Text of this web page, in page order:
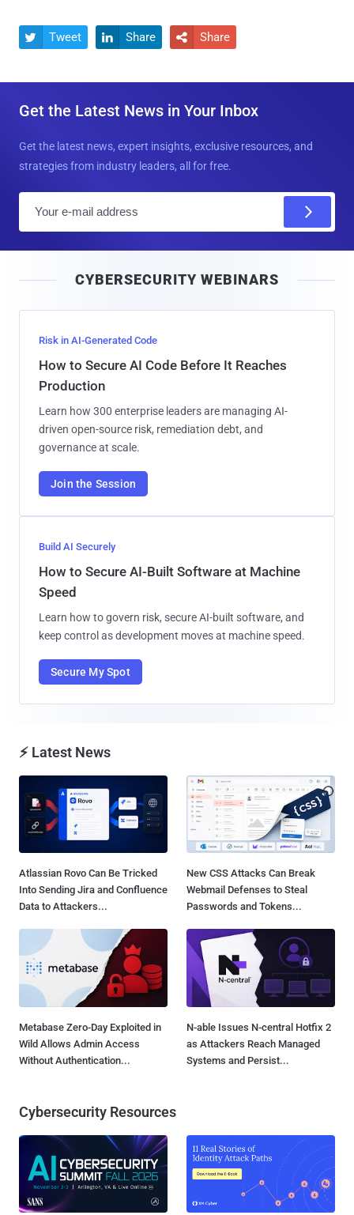
 Tweet  Share  Share
Get the Latest News in Your Inbox
Get the latest news, expert insights, exclusive resources, and
strategies from industry leaders, all for free.
l
CYBERSECURITY WEBINARS
Risk in AI-Generated Code
How to Secure AI Code Before It Reaches
Production
Learn how 300 enterprise leaders are managing AI-
driven open-source risk, remediation debt, and
governance at scale.
Join the Session
Build AI Securely
How to Secure AI-Built Software at Machine
Speed
Learn how to govern risk, secure AI-built software, and
keep control as development moves at machine speed.
Secure My Spot
⚡ Latest News
Atlassian Rovo Can Be Tricked
Into Sending Jira and Confluence
Data to Attackers...
New CSS Attacks Can Break
Webmail Defenses to Steal
Passwords and Tokens...
Metabase Zero-Day Exploited in
Wild Allows Admin Access
Without Authentication...
N-able Issues N-central Hotfix 2
as Attackers Reach Managed
Systems and Persist...
Cybersecurity Resources